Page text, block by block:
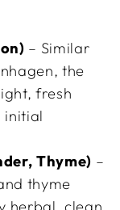
– Similar
the
fresh
initial
Thyme) –
thyme